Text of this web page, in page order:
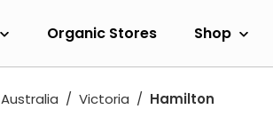
Organic Stores Shop
Australia Victoria Hamilton